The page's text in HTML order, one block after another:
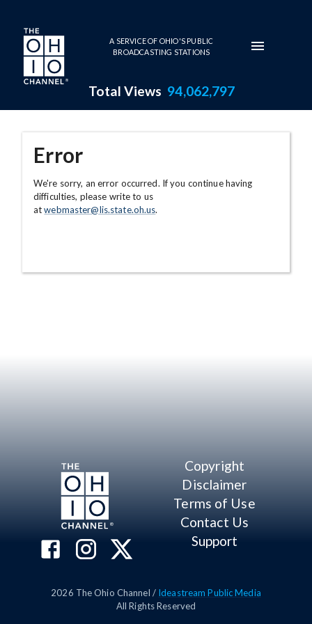
Skip to main content
A SERVICE OF OHIO'S PUBLIC
BROADCASTING STATIONS
Total Views 94,062,797
Error
We're sorry, an error occurred. If you continue having
difficulties, please write to us
atwebmaster@lis.state.oh.us.
Copyright
Disclaimer
Terms of Use
Contact Us
Support
2026 The Ohio Channel / Ideastream Public Media
All Rights Reserved